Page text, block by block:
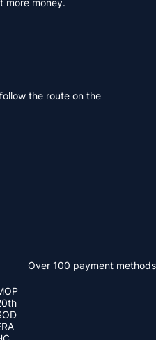
more money.
the route on the
Over 100 payment methods